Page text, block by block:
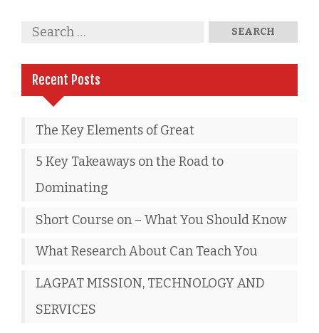
Recent Posts
The Key Elements of Great
5 Key Takeaways on the Road to
Dominating
Short Course on – What You Should Know
What Research About Can Teach You
LAGPAT MISSION, TECHNOLOGY AND
SERVICES